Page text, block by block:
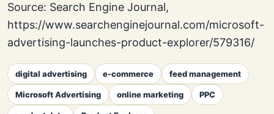
Source: Search Engine Journal,
https://www.searchenginejournal.com/microsoft-
advertising-launches-product-explorer/579316/
digital advertising e-commerce feed management
Microsoft Advertising online marketing PPC